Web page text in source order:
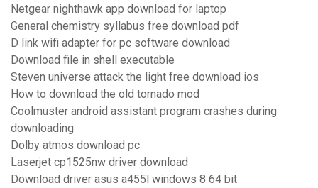
Netgear nighthawk app download for laptop
General chemistry syllabus free download pdf
D link wifi adapter for pc software download
Download file in shell executable
Steven universe attack the light free download ios
How to download the old tornado mod
Coolmuster android assistant program crashes during
downloading
Dolby atmos download pc
Laserjet cp1525nw driver download
Download driver asus a455l windows 8 64 bit